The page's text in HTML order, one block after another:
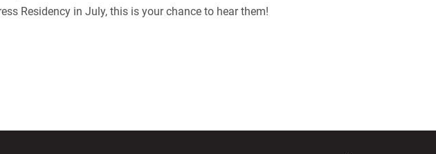
Residency in July, this is your chance to hear them!